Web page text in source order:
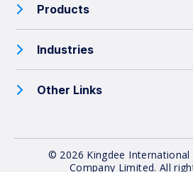
Products
Industries
Other Links
© 2026 Kingdee International
Company Limited. All